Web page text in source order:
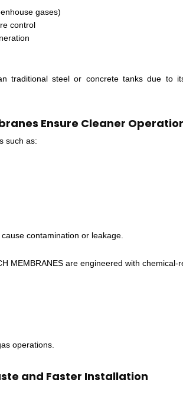
gases)
control
traditional steel or concrete tanks due to
Ensure Cleaner
such as:
contamination or leakage.
MEMBRANES are engineered with chemical-
operations.
and Faster Installation